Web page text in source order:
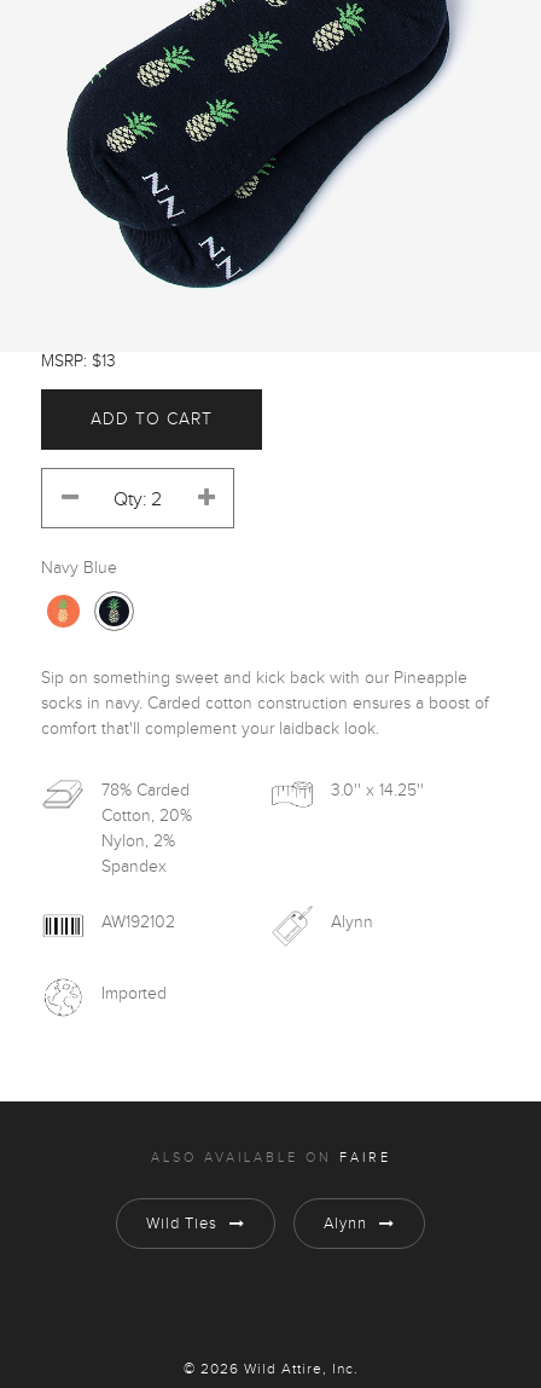
MSRP: $13
ADD TO CART
Navy Blue
Sip on something sweet and kick back with our Pineapple
socks in navy. Carded cotton construction ensures a boost of
comfort that'll complement your laidback look.
78% Carded
Cotton, 20%
Nylon, 2%
Spandex
3.0'' x 14.25''
AW192102 Alynn
Imported
ALSO AVAILABLE ON FAIRE
Wild Ties Alynn
© 2026 Wild Attire, Inc.